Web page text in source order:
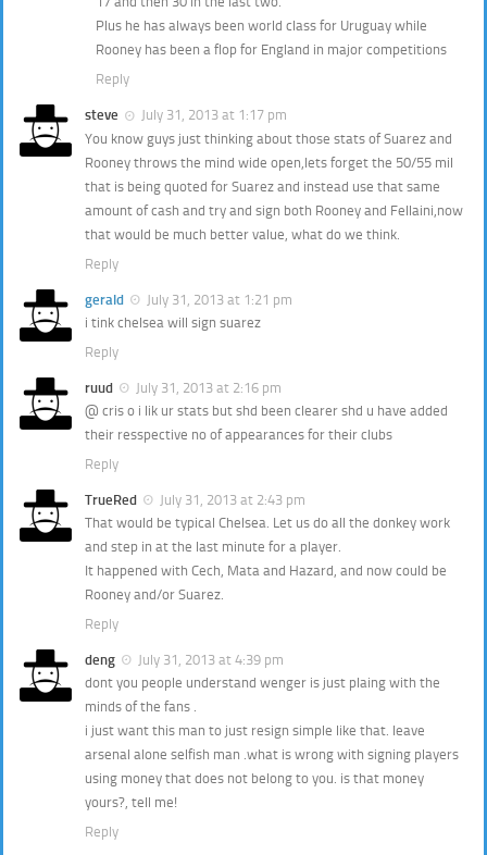
Plus he has always been world class for Uruguay while
Rooney has been a flop for England in major competitions
Reply
steve
July 31, 2013 at 1:17 pm
You know guys just thinking about those stats of Suarez and
Rooney throws the mind wide open,lets forget the 50/55 mil
that is being quoted for Suarez and instead use that same
amount of cash and try and sign both Rooney and Fellaini,now
that would be much better value, what do we think.
Reply
gerald
July 31, 2013 at 1:21 pm
i tink chelsea will sign suarez
Reply
ruud
July 31, 2013 at 2:16 pm
@ cris o i lik ur stats but shd been clearer shd u have added
their resspective no of appearances for their clubs
Reply
TrueRed
July 31, 2013 at 2:43 pm
That would be typical Chelsea. Let us do all the donkey work
and step in at the last minute for a player.
It happened with Cech, Mata and Hazard, and now could be
Rooney and/or Suarez.
Reply
deng
July 31, 2013 at 4:39 pm
dont you people understand wenger is just plaing with the
minds of the fans .
i just want this man to just resign simple like that. leave
arsenal alone selfish man .what is wrong with signing players
using money that does not belong to you. is that money
yours?, tell me!
Reply